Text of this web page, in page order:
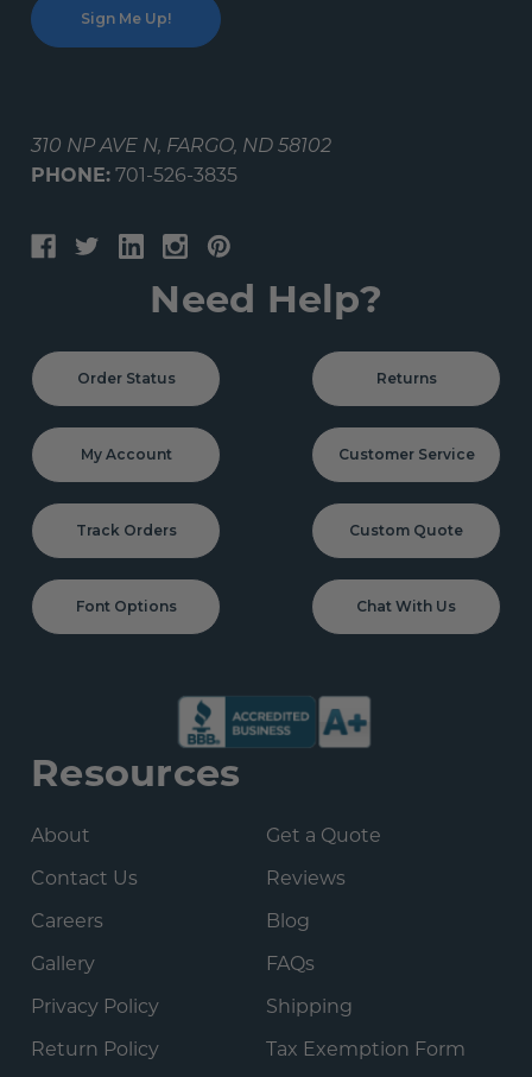
310 NP AVE N, FARGO, ND 58102
PHONE: 701-526-3835
Need Help?
Order Status Returns
My Account Customer Service
Track Orders Custom Quote
Font Options Chat With Us
Resources
About
Get a Quote
Contact Us
Reviews
Careers
Blog
Gallery
FAQs
Privacy Policy
Shipping
Return Policy
Tax Exemption Form